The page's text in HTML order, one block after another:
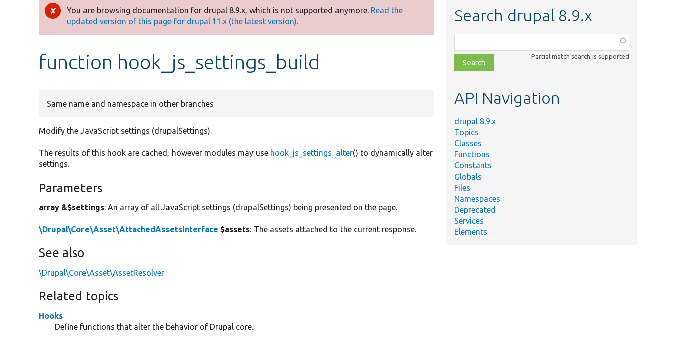
Error
message
You are browsing documentation for drupal 8.9.x, which is not supported anymore. Read the
updated version of this page for drupal 11.x (the latest version).
function hook_js_settings_build
Same name and namespace in other branches
Modify the JavaScript settings (drupalSettings).
The results of this hook are cached, however modules may use hook_js_settings_alter() to dynamically alter
settings.
Parameters
array &$settings: An array of all JavaScript settings (drupalSettings) being presented on the page.
\Drupal\Core\Asset\AttachedAssetsInterface $assets: The assets attached to the current response.
See also
\Drupal\Core\Asset\AssetResolver
Related topics
Hooks
Define functions that alter the behavior of Drupal core.
Search drupal 8.9.x
class,
file,
topic,
Partial match search is supported
API Navigation
drupal 8.9.x
Topics
Classes
Functions
Constants
Globals
Files
Namespaces
Deprecated
Services
Elements